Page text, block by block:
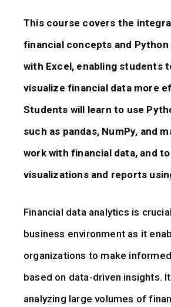
This course covers the
financial concepts and
with Excel, enabling students
visualize financial data more
Students will learn to use
such as pandas, NumPy, and
work with financial data, and
visualizations and reports
Financial data analytics is
business environment as it
organizations to make
based on data-driven insights.
analyzing large volumes of